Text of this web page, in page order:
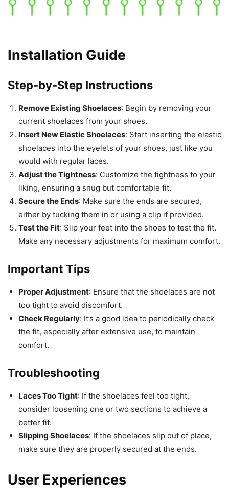
Installation Guide
Step-by-Step Instructions
Remove Existing Shoelaces: Begin by removing your
current shoelaces from your shoes.
Insert New Elastic Shoelaces: Start inserting the elastic
shoelaces into the eyelets of your shoes, just like you
would with regular laces.
Adjust the Tightness: Customize the tightness to your
liking, ensuring a snug but comfortable fit.
Secure the Ends: Make sure the ends are secured,
either by tucking them in or using a clip if provided.
Test the Fit: Slip your feet into the shoes to test the fit.
Make any necessary adjustments for maximum comfort.
Important Tips
Proper Adjustment: Ensure that the shoelaces are not
too tight to avoid discomfort.
Check Regularly: It’s a good idea to periodically check
the fit, especially after extensive use, to maintain
comfort.
Troubleshooting
Laces Too Tight: If the shoelaces feel too tight,
consider loosening one or two sections to achieve a
better fit.
Slipping Shoelaces: If the shoelaces slip out of place,
make sure they are properly secured at the ends.
User Experiences